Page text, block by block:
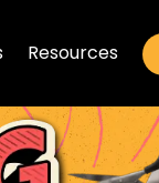
Resources